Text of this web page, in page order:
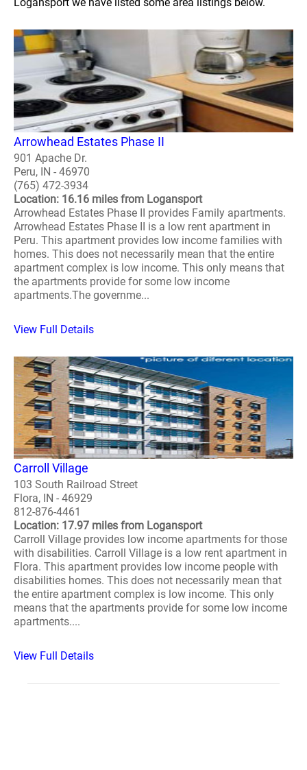
Arrowhead Estates Phase II
901 Apache Dr.
Peru, IN - 46970
(765) 472-3934
Location: 16.16 miles from Logansport
Arrowhead Estates Phase II provides Family apartments.
Arrowhead Estates Phase II is a low rent apartment in
Peru. This apartment provides low income families with
homes. This does not necessarily mean that the entire
apartment complex is low income. This only means that
the apartments provide for some low income
apartments.The governme...
View Full Details
Carroll Village
103 South Railroad Street
Flora, IN - 46929
812-876-4461
Location: 17.97 miles from Logansport
Carroll Village provides low income apartments for those
with disabilities. Carroll Village is a low rent apartment in
Flora. This apartment provides low income people with
disabilities homes. This does not necessarily mean that
the entire apartment complex is low income. This only
means that the apartments provide for some low income
apartments....
View Full Details